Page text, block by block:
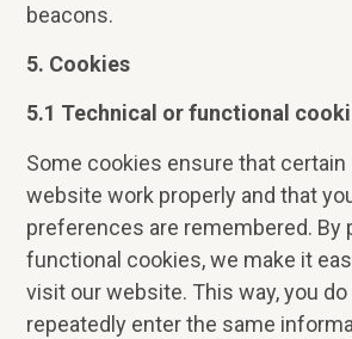
beacons.
5. Cookies
5.1 Technical or functional
Some cookies ensure that
website work properly and that
preferences are remembered. By
functional cookies, we make it
visit our website. This way, you
repeatedly enter the same